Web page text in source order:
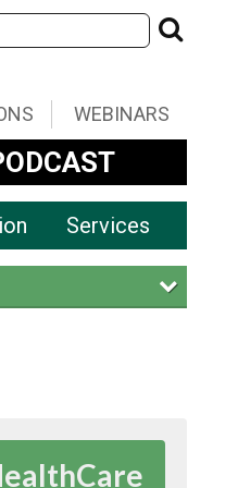
WEBINARS
Services